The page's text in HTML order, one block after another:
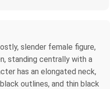
slender female figure,
standing centrally with a
has an elongated neck,
outlines, and thin black